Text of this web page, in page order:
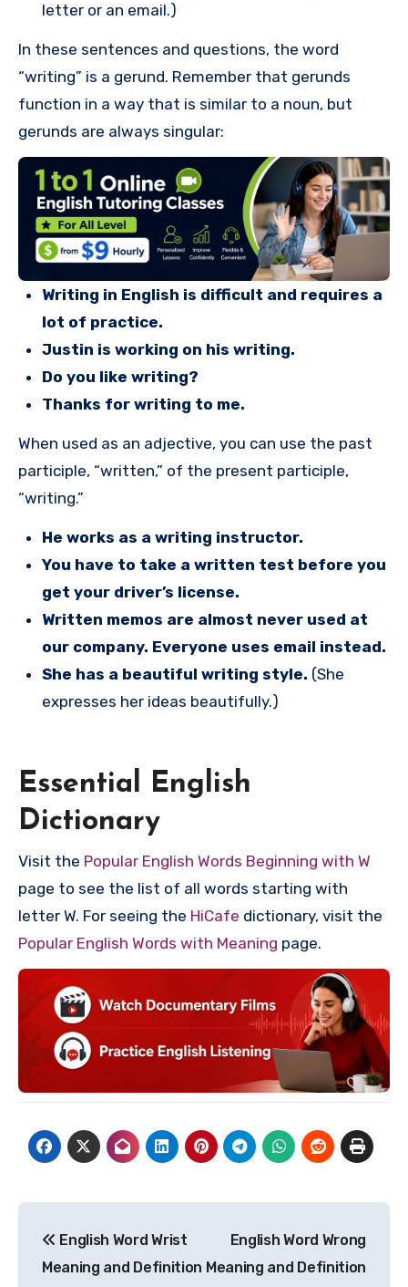
letter or an email.)
In these sentences and questions, the word
“writing” is a gerund. Remember that gerunds
function in a way that is similar to a noun, but
gerunds are always singular:
Writing in English is difficult and requires a
lot of practice.
Justin is working on his writing.
Do you like writing?
Thanks for writing to me.
When used as an adjective, you can use the past
participle, “written,” of the present participle,
“writing.”
He works as a writing instructor.
You have to take a written test before you
get your driver’s license.
Written memos are almost never used at
our company. Everyone uses email instead.
She has a beautiful writing style. (She
expresses her ideas beautifully.)
Essential English
Dictionary
Visit the Popular English Words Beginning with W
page to see the list of all words starting with
letter W. For seeing the HiCafe dictionary, visit the
Popular English Words with Meaning page.
navigation
English Word Wrist
Meaning and Definition
English Word Wrong
Meaning and Definition